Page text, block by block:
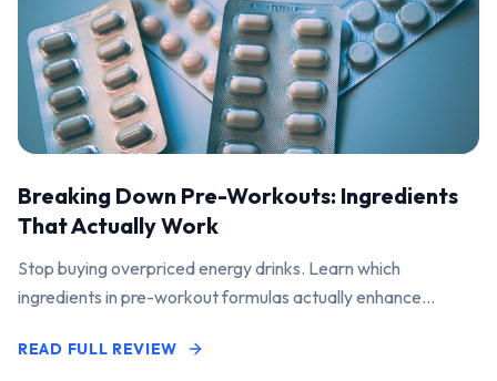
Breaking Down Pre-Workouts: Ingredients
That Actually Work
Stop buying overpriced energy drinks. Learn which
ingredients in pre-workout formulas actually enhance
READ FULL REVIEW